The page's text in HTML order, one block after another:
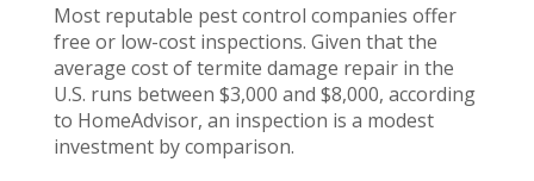
Most reputable pest control companies offer
free or low-cost inspections. Given that the
average cost of termite damage repair in the
U.S. runs between $3,000 and $8,000, according
to HomeAdvisor, an inspection is a modest
investment by comparison.